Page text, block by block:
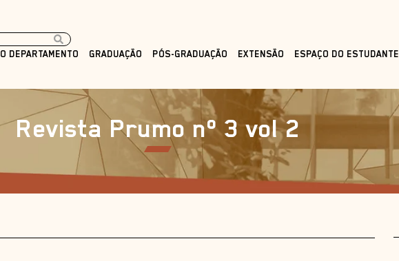
O DEPARTAMENTO GRADUAÇÃO PÓS-GRADUAÇÃO EXTENSÃO ESPAÇO DO ESTUDANTE
Revista Prumo nº 3 vol 2